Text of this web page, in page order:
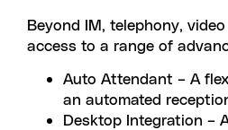
Beyond IM, telephony,
access to a range of
Auto Attendant – A
an automated
Desktop Integration –